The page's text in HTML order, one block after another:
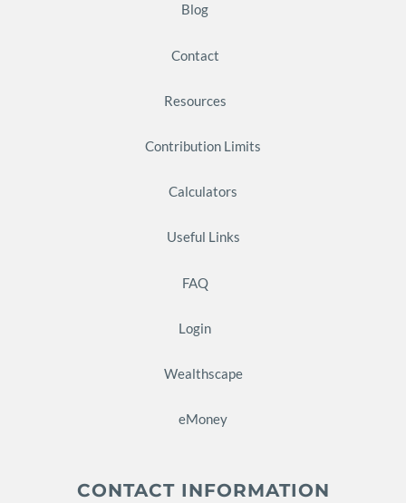
Blog
Contact
Resources
Contribution Limits
Calculators
Useful Links
FAQ
Login
Wealthscape
eMoney
CONTACT INFORMATION